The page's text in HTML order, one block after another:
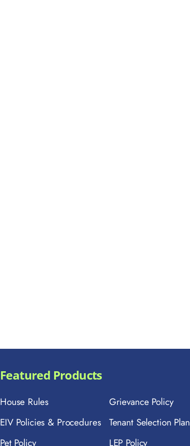
Featured Products
House Rules
EIV Policies & Procedures
Pet Policy
Grievance Policy
Tenant Selection Plan
LEP Policy